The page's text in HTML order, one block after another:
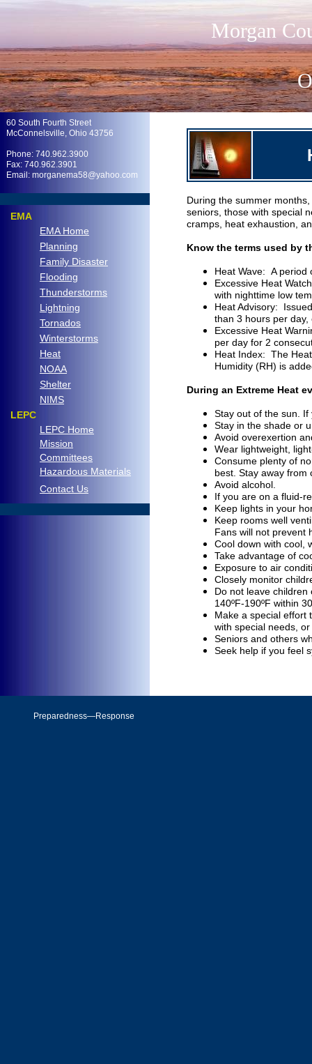
.
Morgan
During the summer
seniors, those with special
cramps, heat exhaustion,
Know the terms used by
Heat Wave: A period
Excessive Heat
with nighttime low
Heat Advisory:
than 3 hours per
Excessive Heat
per day for 2
Heat Index: The
Humidity (RH) is
During an Extreme Heat
Stay out of the sun.
Stay in the shade or
Avoid overexertion
Wear lightweight,
Consume plenty of
best. Stay away from
Avoid alcohol.
If you are on a fluid-
Keep lights in your
Keep rooms well
Fans will not prevent
Cool down with cool,
Take advantage of
Exposure to air
Closely monitor
Do not leave
140ºF-190ºF within
Make a special effort
with special needs,
Seniors and others
Seek help if you feel
60 South Fourth Street
McConnelsville, Ohio 43756
Phone: 740.962.3900
Fax: 740.962.3901
Email: morganema58@yahoo.com
Preparedness—Response
EMA
EMA Home
Planning
Family Disaster
Flooding
Thunderstorms
Lightning
Tornados
Winterstorms
Heat
NOAA
Shelter
NIMS
LEPC
LEPC Home
Mission
Committees
Hazardous Materials
Contact Us